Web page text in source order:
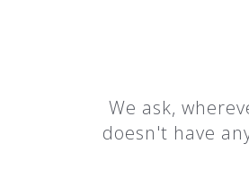
We ask,
doesn't have